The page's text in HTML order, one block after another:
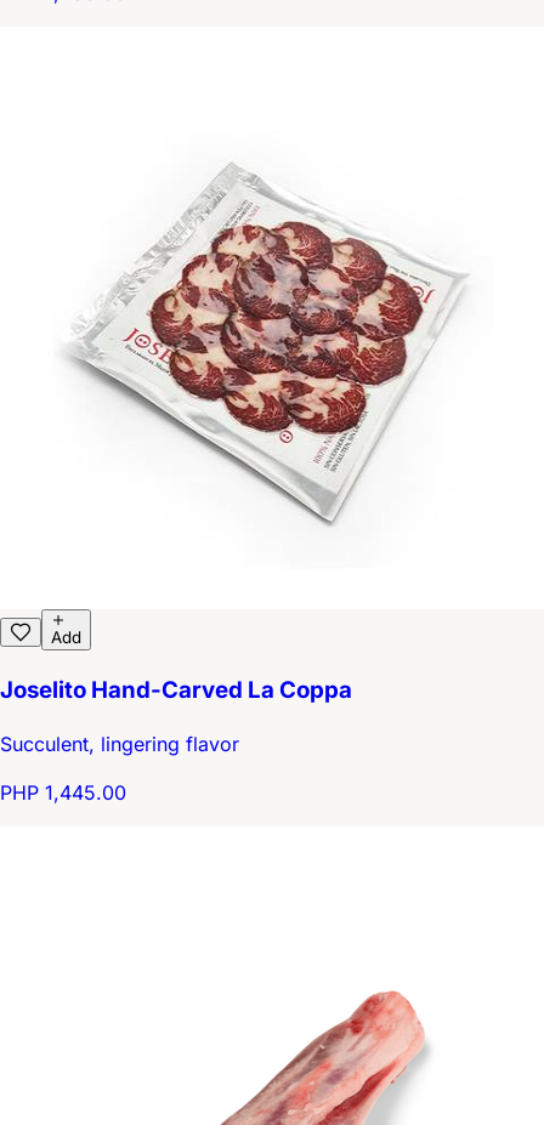
Add
Joselito Hand-Carved La Coppa
Succulent, lingering flavor
PHP 1,445.00